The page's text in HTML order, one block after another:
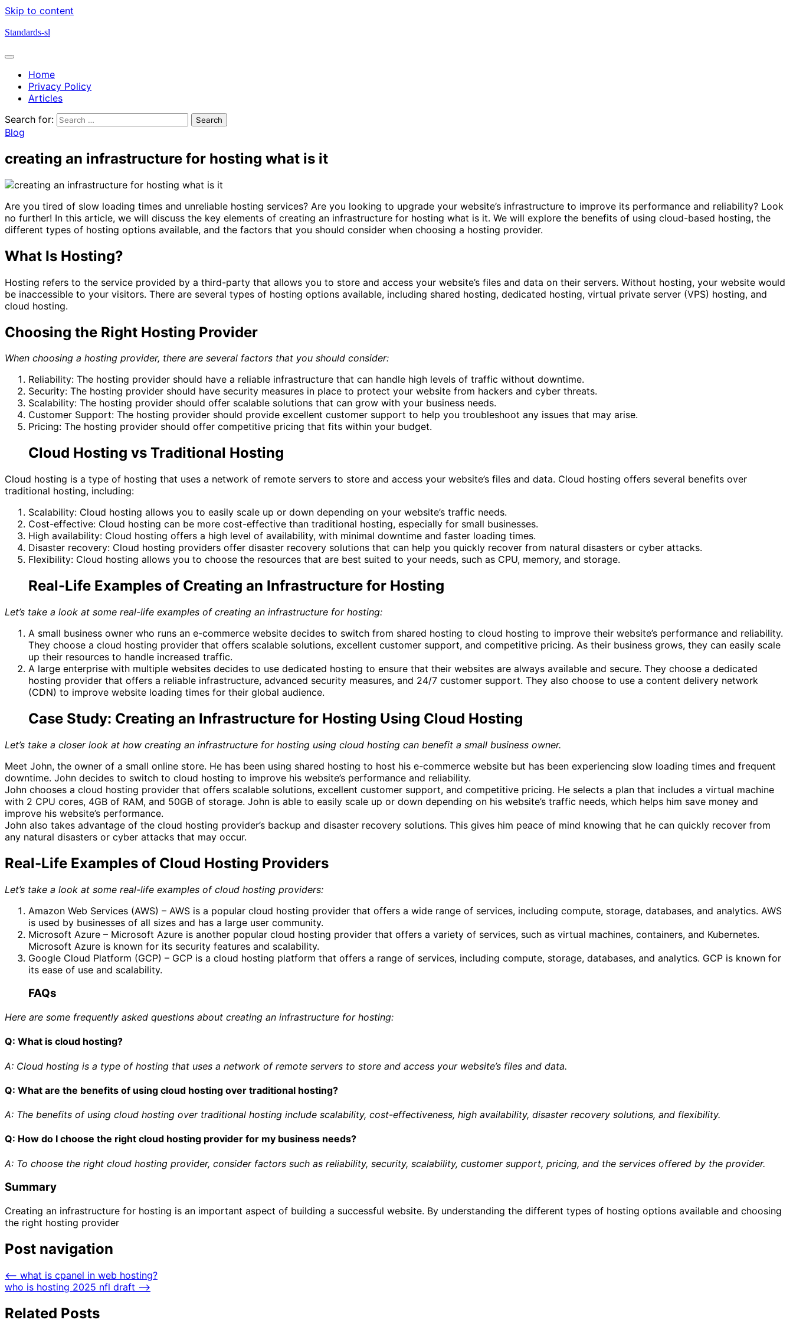
Skip to content
Standards-sl
Home
Privacy Policy
Articles
Search for:
Blog
creating an infrastructure for hosting what is it
Are you tired of slow loading times and unreliable hosting services? Are you looking to upgrade your website’s infrastructure to improve its performance and reliability? Look
no further! In this article, we will discuss the key elements of creating an infrastructure for hosting what is it. We will explore the benefits of using cloud-based hosting, the
different types of hosting options available, and the factors that you should consider when choosing a hosting provider.
What Is Hosting?
Hosting refers to the service provided by a third-party that allows you to store and access your website’s files and data on their servers. Without hosting, your website would
be inaccessible to your visitors. There are several types of hosting options available, including shared hosting, dedicated hosting, virtual private server (VPS) hosting, and
cloud hosting.
Choosing the Right Hosting Provider
When choosing a hosting provider, there are several factors that you should consider:
Reliability: The hosting provider should have a reliable infrastructure that can handle high levels of traffic without downtime.
Security: The hosting provider should have security measures in place to protect your website from hackers and cyber threats.
Scalability: The hosting provider should offer scalable solutions that can grow with your business needs.
Customer Support: The hosting provider should provide excellent customer support to help you troubleshoot any issues that may arise.
Pricing: The hosting provider should offer competitive pricing that fits within your budget.
Cloud Hosting vs Traditional Hosting
Cloud hosting is a type of hosting that uses a network of remote servers to store and access your website’s files and data. Cloud hosting offers several benefits over
traditional hosting, including:
Scalability: Cloud hosting allows you to easily scale up or down depending on your website’s traffic needs.
Cost-effective: Cloud hosting can be more cost-effective than traditional hosting, especially for small businesses.
High availability: Cloud hosting offers a high level of availability, with minimal downtime and faster loading times.
Disaster recovery: Cloud hosting providers offer disaster recovery solutions that can help you quickly recover from natural disasters or cyber attacks.
Flexibility: Cloud hosting allows you to choose the resources that are best suited to your needs, such as CPU, memory, and storage.
Real-Life Examples of Creating an Infrastructure for Hosting
Let’s take a look at some real-life examples of creating an infrastructure for hosting:
A small business owner who runs an e-commerce website decides to switch from shared hosting to cloud hosting to improve their website’s performance and reliability.
They choose a cloud hosting provider that offers scalable solutions, excellent customer support, and competitive pricing. As their business grows, they can easily scale
up their resources to handle increased traffic.
A large enterprise with multiple websites decides to use dedicated hosting to ensure that their websites are always available and secure. They choose a dedicated
hosting provider that offers a reliable infrastructure, advanced security measures, and 24/7 customer support. They also choose to use a content delivery network
(CDN) to improve website loading times for their global audience.
Case Study: Creating an Infrastructure for Hosting Using Cloud Hosting
Let’s take a closer look at how creating an infrastructure for hosting using cloud hosting can benefit a small business owner.
Meet John, the owner of a small online store. He has been using shared hosting to host his e-commerce website but has been experiencing slow loading times and frequent
downtime. John decides to switch to cloud hosting to improve his website’s performance and reliability.
John chooses a cloud hosting provider that offers scalable solutions, excellent customer support, and competitive pricing. He selects a plan that includes a virtual machine
with 2 CPU cores, 4GB of RAM, and 50GB of storage. John is able to easily scale up or down depending on his website’s traffic needs, which helps him save money and
improve his website’s performance.
John also takes advantage of the cloud hosting provider’s backup and disaster recovery solutions. This gives him peace of mind knowing that he can quickly recover from
any natural disasters or cyber attacks that may occur.
Real-Life Examples of Cloud Hosting Providers
Let’s take a look at some real-life examples of cloud hosting providers:
Amazon Web Services (AWS) – AWS is a popular cloud hosting provider that offers a wide range of services, including compute, storage, databases, and analytics. AWS
is used by businesses of all sizes and has a large user community.
Microsoft Azure – Microsoft Azure is another popular cloud hosting provider that offers a variety of services, such as virtual machines, containers, and Kubernetes.
Microsoft Azure is known for its security features and scalability.
Google Cloud Platform (GCP) – GCP is a cloud hosting platform that offers a range of services, including compute, storage, databases, and analytics. GCP is known for
its ease of use and scalability.
FAQs
Here are some frequently asked questions about creating an infrastructure for hosting:
Q: What is cloud hosting?
A: Cloud hosting is a type of hosting that uses a network of remote servers to store and access your website’s files and data.
Q: What are the benefits of using cloud hosting over traditional hosting?
A: The benefits of using cloud hosting over traditional hosting include scalability, cost-effectiveness, high availability, disaster recovery solutions, and flexibility.
Q: How do I choose the right cloud hosting provider for my business needs?
A: To choose the right cloud hosting provider, consider factors such as reliability, security, scalability, customer support, pricing, and the services offered by the provider.
Summary
Creating an infrastructure for hosting is an important aspect of building a successful website. By understanding the different types of hosting options available and choosing
the right hosting provider
Post navigation
⟵ what is cpanel in web hosting?
who is hosting 2025 nfl draft ⟶
Related Posts